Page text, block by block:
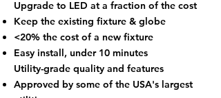
Upgrade to LED at a fraction of the cost
Keep the existing fixture & globe
<20% the cost of a new fixture
Easy install, under 10 minutes​​
Utility-grade quality and features
Approved by some of the USA's largest